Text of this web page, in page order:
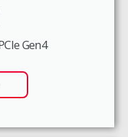
Gen4